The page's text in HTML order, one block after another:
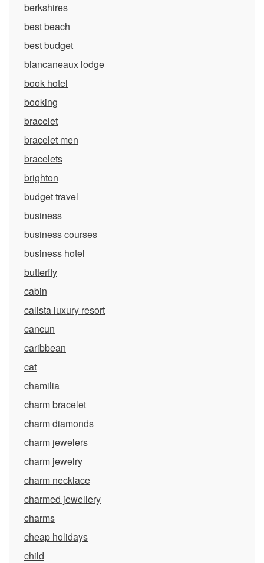
berkshires
best beach
best budget
blancaneaux lodge
book hotel
booking
bracelet
bracelet men
bracelets
brighton
budget travel
business
business courses
business hotel
butterfly
cabin
calista luxury resort
cancun
caribbean
cat
chamilia
charm bracelet
charm diamonds
charm jewelers
charm jewelry
charm necklace
charmed jewellery
charms
cheap holidays
child